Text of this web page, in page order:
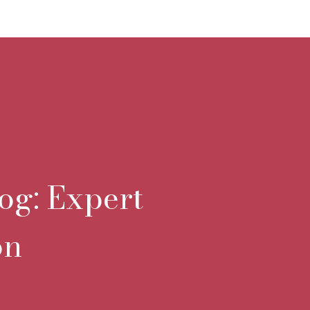
Expert